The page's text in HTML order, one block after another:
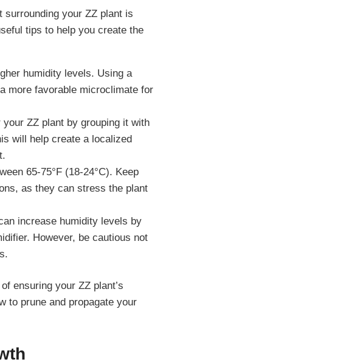
surrounding your ZZ plant is
tips to help you create the
humidity levels. Using a
more favorable microclimate for
ZZ plant by grouping it with
will help create a localized
65-75°F (18-24°C). Keep
as they can stress the plant
increase humidity levels by
However, be cautious not
ensuring your ZZ plant’s
to prune and propagate your